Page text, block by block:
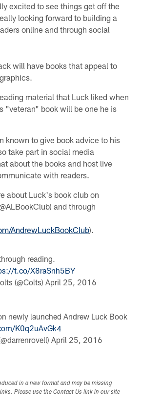
excited to see things get off the
looking forward to building a
online and through social
will have books that appeal to
material that Luck liked when
"veteran" book will be one he is
known to give book advice to his
take part in social media
about the books and host live
with readers.
about Luck's book club on
and through
AndrewLuckBookClub).
reading.
t.co/X8raSnh5BY
(@Colts)April 25, 2016
newly launched Andrew Luck Book
K0q2uAvGk4
April 25, 2016
in a new format and may be missing
Please use the Contact Us link in our site